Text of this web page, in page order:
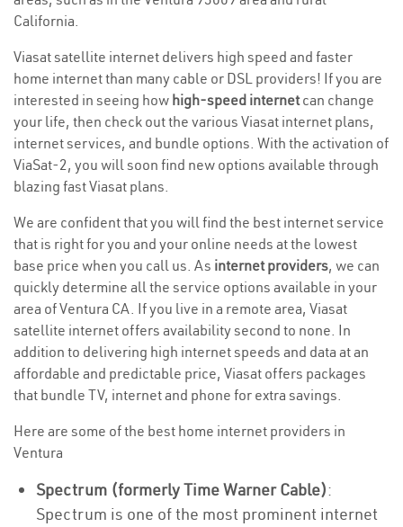
California.
Viasat satellite internet delivers high speed and faster
home internet than many cable or DSL providers! If you are
interested in seeing how high-speed internetcan change
your life, then check out the various Viasat internet plans,
internet services, and bundle options. With the activation of
ViaSat-2, you will soon find new options available through
blazing fast Viasat plans.
We are confident that you will find the best internet service
that is right for you and your online needs at the lowest
base price when you call us. As internet providers, we can
quickly determine all the service options available in your
area of Ventura CA. If you live in a remote area, Viasat
satellite internet offers availability second to none. In
addition to delivering high internet speeds and data at an
affordable and predictable price, Viasat offers packages
that bundle TV, internet and phone for extra savings.
Here are some of the best home internet providers in
Ventura
Spectrum (formerly Time Warner Cable):
Spectrum is one of the most prominent internet